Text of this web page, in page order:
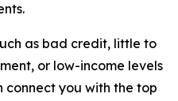
as bad credit, little to
or low-income levels
connect you with the top